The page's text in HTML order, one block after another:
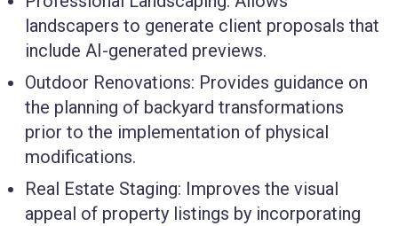
landscapers to generate client proposals that
include AI-generated previews.
Outdoor Renovations: Provides guidance on
the planning of backyard transformations
prior to the implementation of physical
modifications.
Real Estate Staging: Improves the visual
appeal of property listings by incorporating